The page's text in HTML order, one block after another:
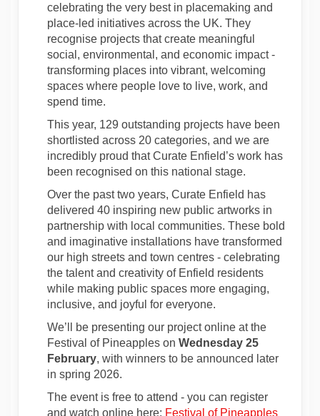
celebrating the very best in placemaking and
place-led initiatives across the UK. They
recognise projects that create meaningful
social, environmental, and economic impact -
transforming places into vibrant, welcoming
spaces where people love to live, work, and
spend time.
This year, 129 outstanding projects have been
shortlisted across 20 categories, and we are
incredibly proud that Curate Enfield’s work has
been recognised on this national stage.
Over the past two years, Curate Enfield has
delivered 40 inspiring new public artworks in
partnership with local communities. These bold
and imaginative installations have transformed
our high streets and town centres - celebrating
the talent and creativity of Enfield residents
while making public spaces more engaging,
inclusive, and joyful for everyone.
We’ll be presenting our project online at the
Festival of Pineapples on Wednesday 25
February, with winners to be announced later
in spring 2026.
The event is free to attend - you can register
and watch online here: Festival of Pineapples